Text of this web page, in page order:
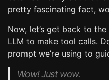
pretty fascinating fact,
Now, let’s get back to
LLM to make tool calls.
prompt we’re using to
Wow! Just wow.